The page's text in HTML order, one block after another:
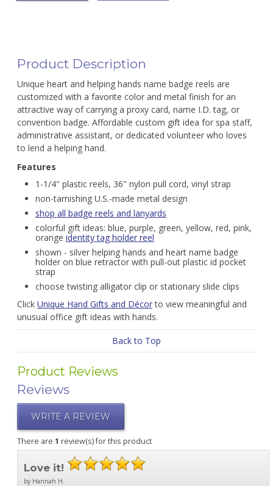
Product Description
Unique heart and helping hands name badge reels are
customized with a favorite color and metal finish for an
attractive way of carrying a proxy card, name I.D. tag, or
convention badge. Affordable custom gift idea for spa staff,
administrative assistant, or dedicated volunteer who loves
to lend a helping hand.
Features
1-1/4" plastic reels, 36" nylon pull cord, vinyl strap
non-tarnishing U.S.-made metal design
shop all badge reels and lanyards
colorful gift ideas: blue, purple, green, yellow, red, pink,
orange identity tag holder reel
shown - silver helping hands and heart name badge
holder on blue retractor with pull-out plastic id pocket
strap
choose twisting alligator clip or stationary slide clips
Click Unique Hand Gifts and Décorto view meaningful and
unusual office gift ideas with hands.
Back to Top
Product Reviews
Reviews
WRITE A REVIEW
There are 1 review(s) for this product
Love it!
by Hannah H.